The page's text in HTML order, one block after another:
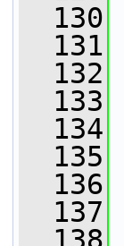
  130
  131
  132
  133
  134
  135
  136
  137